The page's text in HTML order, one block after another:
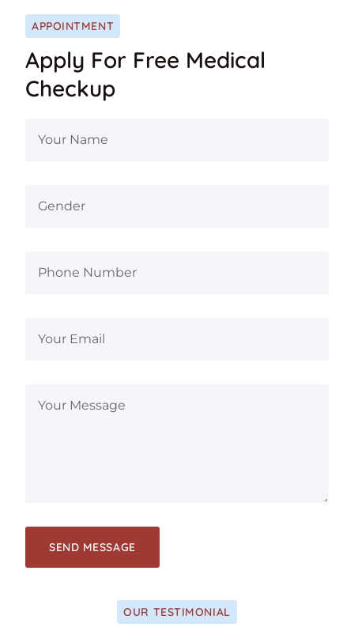
APPOINTMENT
Apply For Free Medical
Checkup
OUR TESTIMONIAL